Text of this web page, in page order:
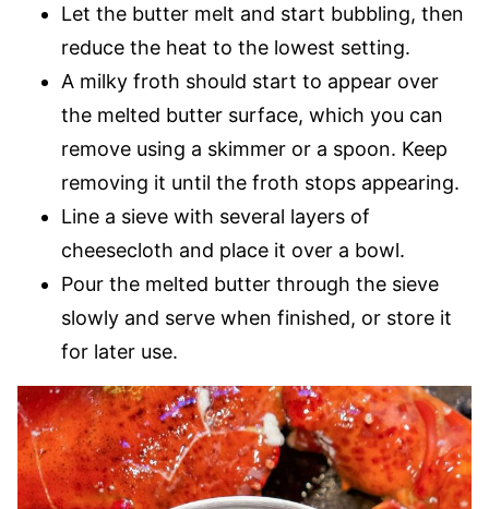
Let the butter melt and start bubbling, then
reduce the heat to the lowest setting.
A milky froth should start to appear over
the melted butter surface, which you can
remove using a skimmer or a spoon. Keep
removing it until the froth stops appearing.
Line a sieve with several layers of
cheesecloth and place it over a bowl.
Pour the melted butter through the sieve
slowly and serve when finished, or store it
for later use.